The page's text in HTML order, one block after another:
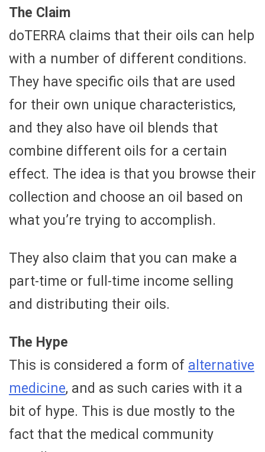
The Claim
doTERRA claims that their oils can help
with a number of different conditions.
They have specific oils that are used
for their own unique characteristics,
and they also have oil blends that
combine different oils for a certain
effect. The idea is that you browse their
collection and choose an oil based on
what you’re trying to accomplish.
They also claim that you can make a
part-time or full-time income selling
and distributing their oils.
The Hype
This is considered a form of alternative
medicine, and as such caries with it a
bit of hype. This is due mostly to the
fact that the medical community